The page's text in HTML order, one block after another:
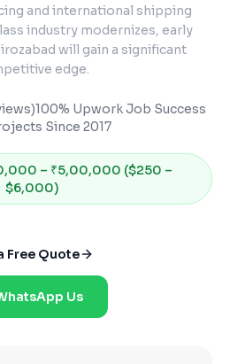
and international shipping
industry modernizes, early
will gain a significant
edge.
100% Upwork Job Success
Since 2017
– ₹5,00,000 ($250 –
$6,000)
Free Quote
Us